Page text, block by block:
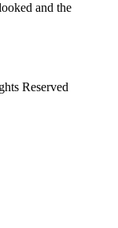
and the
Reserved